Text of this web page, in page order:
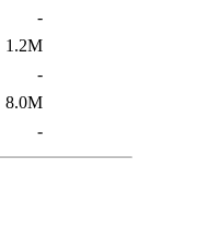
-
1.2M
-
8.0M
-